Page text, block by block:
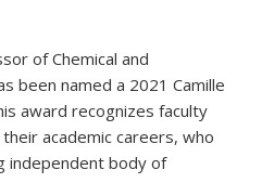
of Chemical and
been named a 2021 Camille
award recognizes faculty
academic careers, who
independent body of